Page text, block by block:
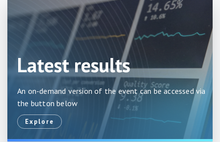
Latest results
An on-demand version of the event can be accessed via
the button below
Explore explore
about